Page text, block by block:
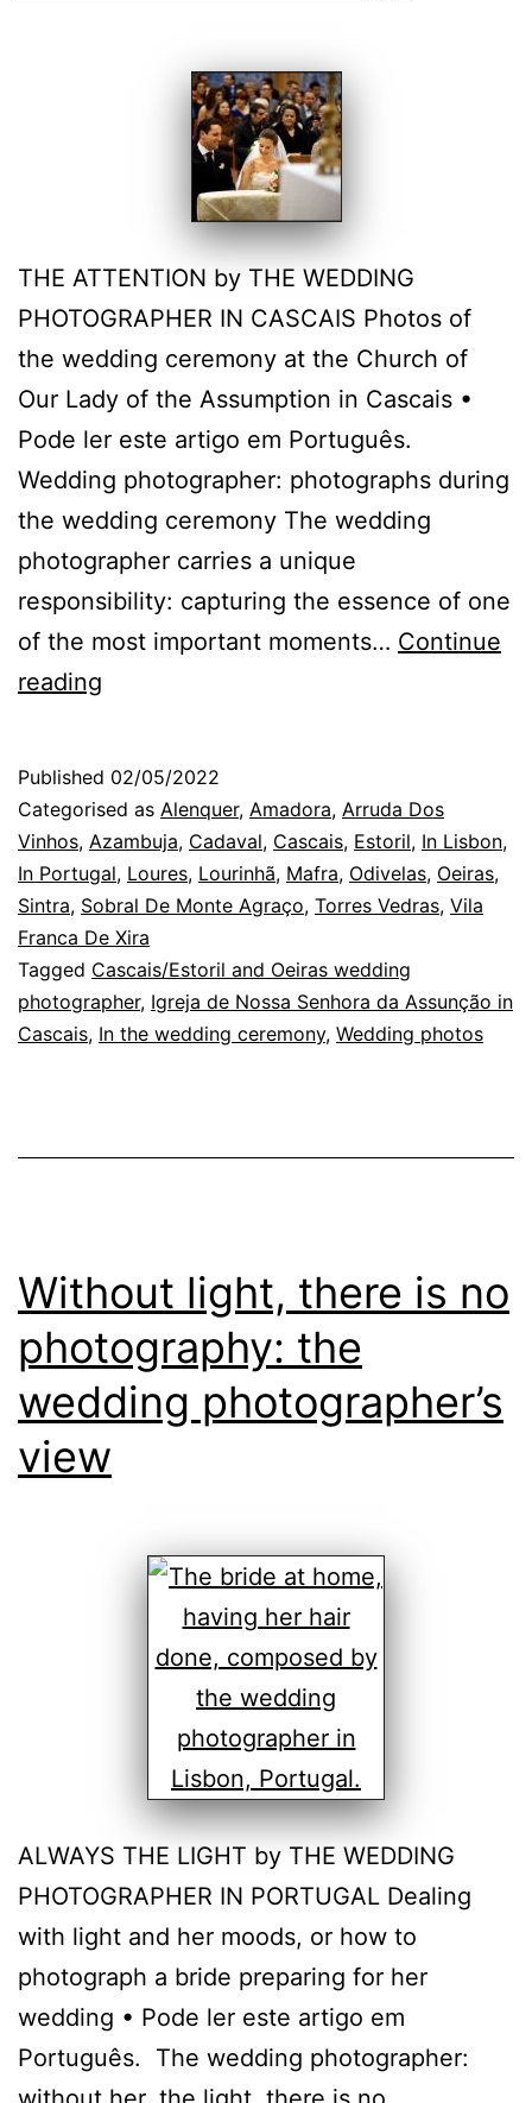
THE ATTENTION by THE WEDDING
PHOTOGRAPHER IN CASCAIS Photos of
the wedding ceremony at the Church of
Our Lady of the Assumption in Cascais •
Pode ler este artigo em Português.
Wedding photographer: photographs during
the wedding ceremony The wedding
photographer carries a unique
responsibility: capturing the essence of one
of the most important moments… Continue
reading
the
lack
of
time
at
weddings
Published 02/05/2022
Categorised as Alenquer, Amadora, Arruda Dos
Vinhos, Azambuja, Cadaval, Cascais, Estoril, In Lisbon,
In Portugal, Loures, Lourinhã, Mafra, Odivelas, Oeiras,
Sintra, Sobral De Monte Agraço, Torres Vedras, Vila
Franca De Xira
Tagged Cascais/Estoril and Oeiras wedding
photographer, Igreja de Nossa Senhora da Assunção in
Cascais, In the wedding ceremony, Wedding photos
Without light, there is no
photography: the
wedding photographer’s
view
ALWAYS THE LIGHT by THE WEDDING
PHOTOGRAPHER IN PORTUGAL Dealing
with light and her moods, or how to
photograph a bride preparing for her
wedding • Pode ler este artigo em
Português. The wedding photographer: